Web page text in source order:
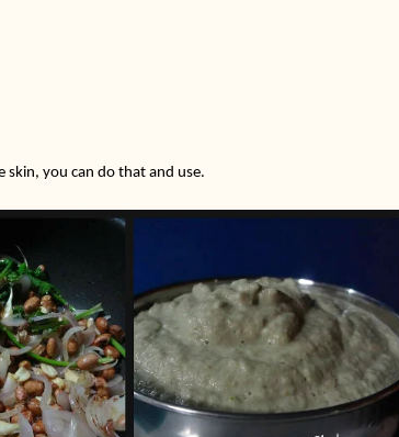
you can do that and use.